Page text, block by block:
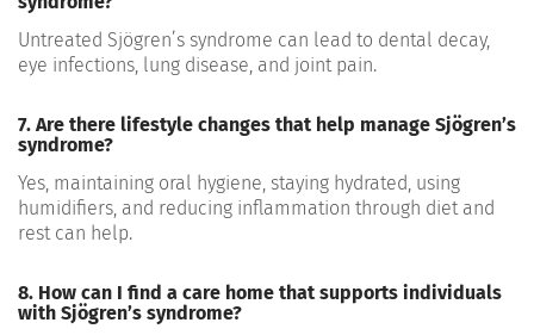
Untreated Sjögren’s syndrome can lead to dental decay,
eye infections, lung disease, and joint pain.
7. Are there lifestyle changes that help manage Sjögren’s
syndrome?
Yes, maintaining oral hygiene, staying hydrated, using
humidifiers, and reducing inflammation through diet and
rest can help.
8. How can I find a care home that supports individuals
with Sjögren’s syndrome?